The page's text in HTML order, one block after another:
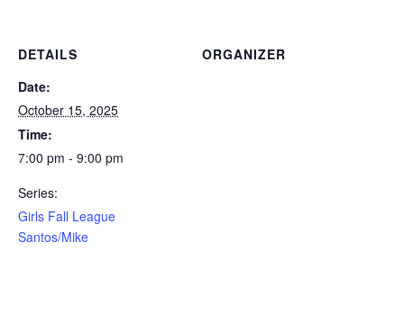
DETAILS
Date:
October 15, 2025
Time:
7:00 pm - 9:00 pm
Series:
Girls Fall League
Santos/Mike
ORGANIZER